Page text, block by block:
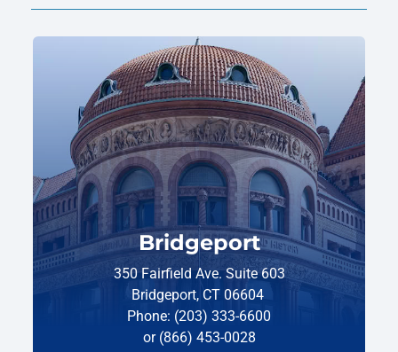
Bridgeport
350 Fairfield Ave. Suite 603
Bridgeport, CT 06604
Phone: (203) 333-6600
or (866) 453-0028